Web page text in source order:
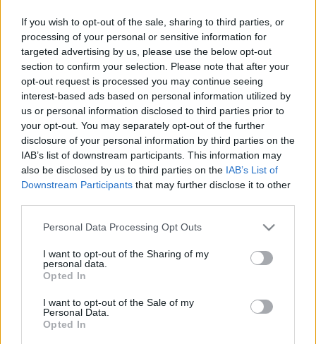
If you wish to opt-out of the sale, sharing to third parties, or
processing of your personal or sensitive information for
targeted advertising by us, please use the below opt-out
section to confirm your selection. Please note that after your
opt-out request is processed you may continue seeing
interest-based ads based on personal information utilized by
us or personal information disclosed to third parties prior to
your opt-out. You may separately opt-out of the further
disclosure of your personal information by third parties on the
IAB’s list of downstream participants. This information may
also be disclosed by us to third parties on the IAB’s List of
Downstream Participants that may further disclose it to other
Please note that this website/app uses one or more Google
not limited to your visit or usage behaviour. You may click to
grant or deny consent to Google and its third-party tags to
use your data for below specified purposes in below Google
consent section.
Personal Data Processing Opt Outs
I want to opt-out of the Sharing of my
personal data.
Opted In
I want to opt-out of the Sale of my
Personal Data.
Opted In
WRC
50 millió forintért kelt el Thierry Neuville
világbajnoki sisakja